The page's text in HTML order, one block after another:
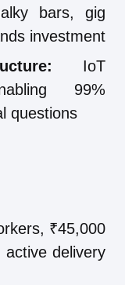
bars, gig
investment
IoT
99%
questions
₹45,000
delivery